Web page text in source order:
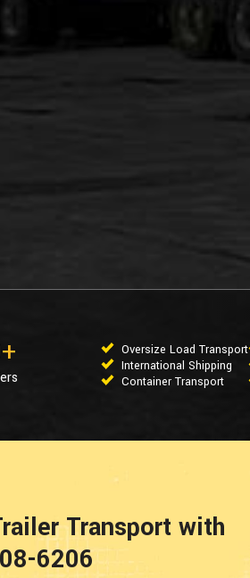
+
Oversize Load Transport
International Shipping
Container Transport
Transport with
6206